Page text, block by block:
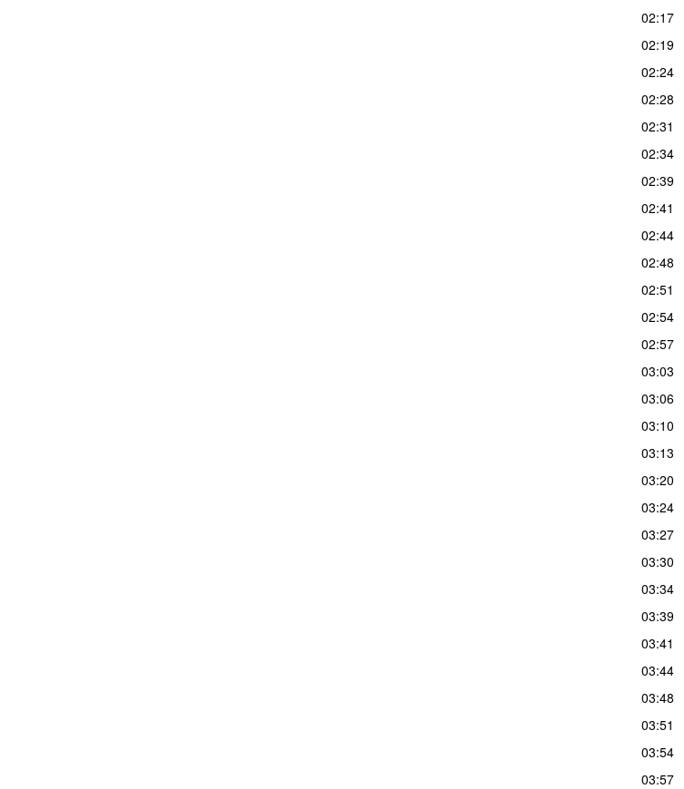
02:17
02:19
02:24
02:28
02:31
02:34
02:39
02:41
02:44
02:48
02:51
02:54
02:57
03:03
03:06
03:10
03:13
03:20
03:24
03:27
03:30
03:34
03:39
03:41
03:44
03:48
03:51
03:54
03:57